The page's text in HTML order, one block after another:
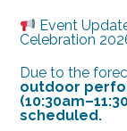
Event
Celebration
Due to the
outdoor
scheduled.